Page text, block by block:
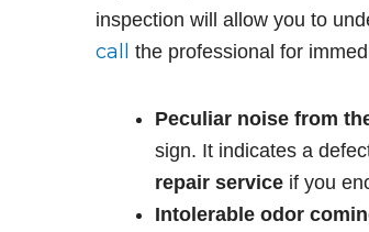
inspection will allow you to
call the professional for
Peculiar noise from
sign. It indicates a
repair service if you
Intolerable odor